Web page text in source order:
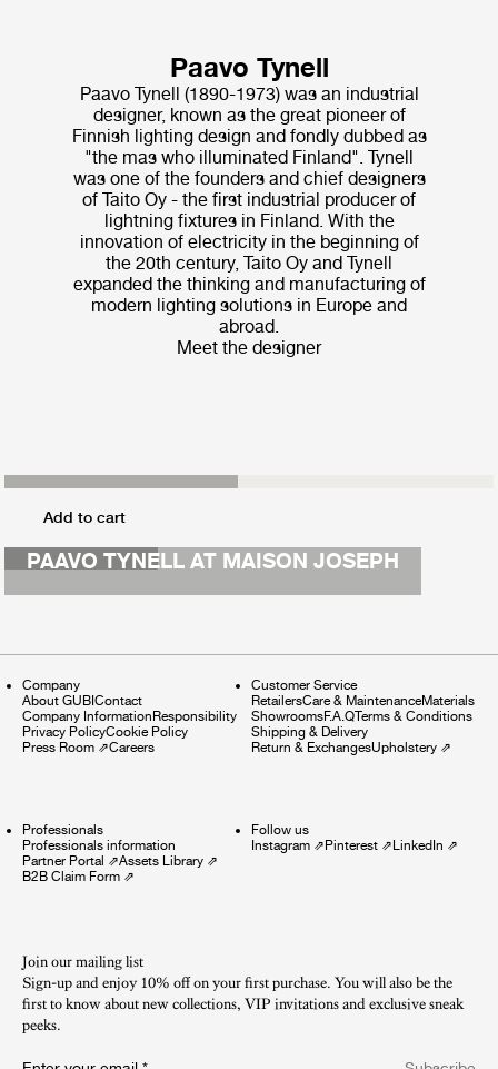
Paavo Tynell
Paavo Tynell (1890-1973) was an industrial
designer, known as the great pioneer of
Finnish lighting design and fondly dubbed as
"the mas who illuminated Finland". Tynell
was one of the founders and chief designers
of Taito Oy - the first industrial producer of
lightning fixtures in Finland. With the
innovation of electricity in the beginning of
the 20th century, Taito Oy and Tynell
expanded the thinking and manufacturing of
modern lighting solutions in Europe and
abroad.
Meet the designer
MAISON COLETTE
PAAVO TYNELL AT MAISON JOSEPH
Add to cart
Company
About GUBI Contact
Company Information Responsibility
Privacy PolicyCookie Policy
Press Room ⇗Careers
Customer Service
RetailersCare & MaintenanceMaterials
ShowroomsF.A.QTerms & Conditions
Shipping & Delivery
Return & ExchangesUpholstery⇗
Professionals
Professionals information
Partner Portal ⇗Assets Library ⇗
B2B Claim Form ⇗
Follow us
Instagram⇗ Pinterest⇗ LinkedIn ⇗
Join our mailing list
Sign-up and enjoy 10% off on your first purchase. You will also be the
first to know about new collections, VIP invitations and exclusive sneak
peeks.​